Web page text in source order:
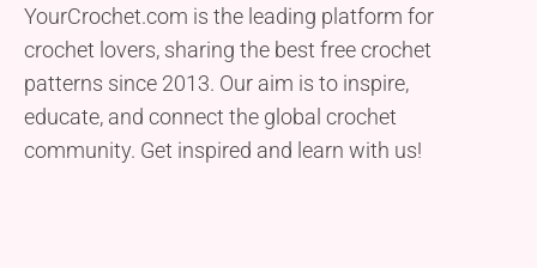
YourCrochet.com is the leading platform for
crochet lovers, sharing the best free crochet
patterns since 2013. Our aim is to inspire,
educate, and connect the global crochet
community. Get inspired and learn with us!